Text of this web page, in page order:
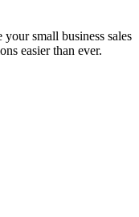
small business sales
easier than ever.